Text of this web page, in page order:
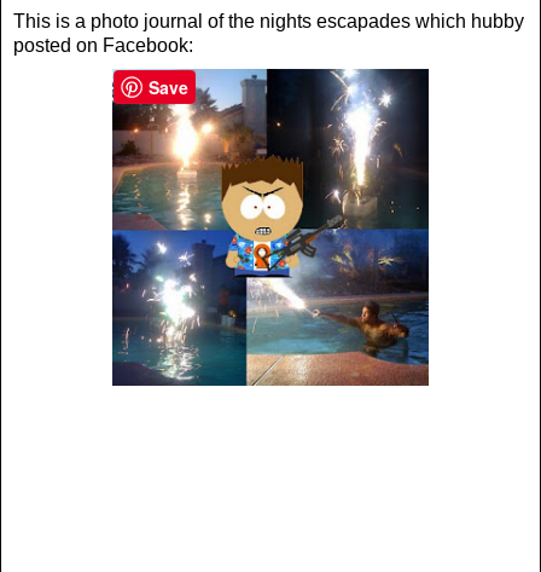
This is a photo journal of the nights escapades which hubby
posted on Facebook:
Save